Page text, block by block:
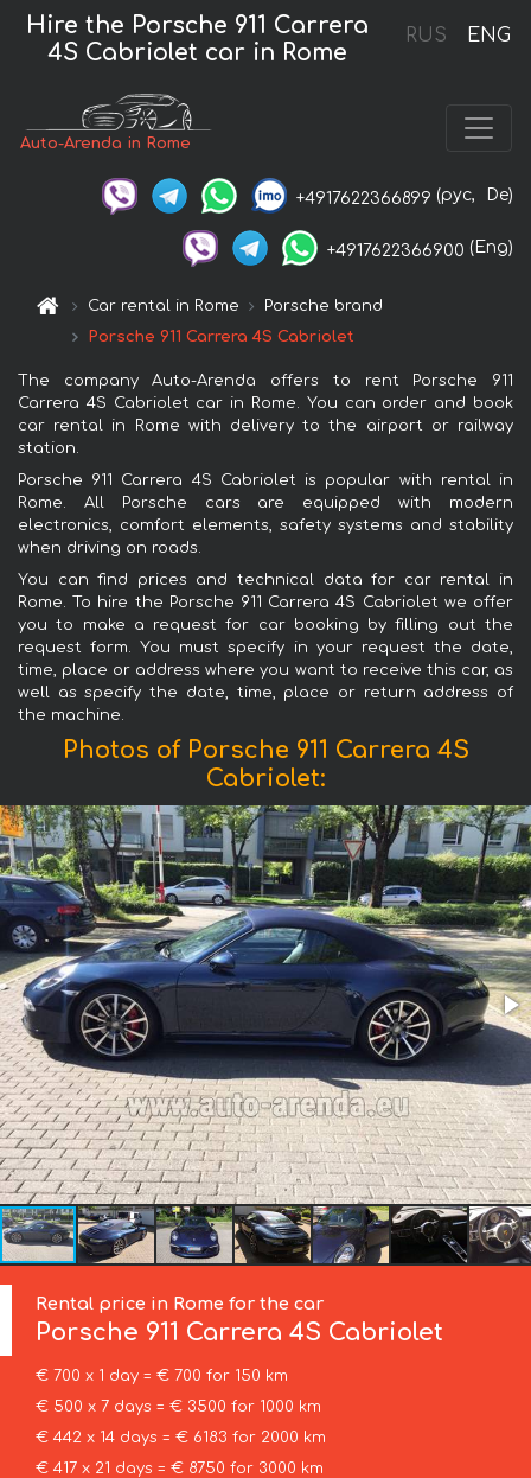
RUS ENG
Hire the Porsche 911 Carrera
4S Cabriolet car in Rome
Auto-Arenda in Rome
+4917622366899 (рус, De)
+4917622366900 (Eng)
Car rental in Rome
Porsche brand
Porsche 911 Carrera 4S Cabriolet
The company Auto-Arenda offers to rent Porsche 911
Carrera 4S Cabriolet car in Rome. You can order and book
car rental in Rome with delivery to the airport or railway
station.
Porsche 911 Carrera 4S Cabriolet is popular with rental in
Rome. All Porsche cars are equipped with modern
electronics, comfort elements, safety systems and stability
when driving on roads.
You can find prices and technical data for car rental in
Rome. To hire the Porsche 911 Carrera 4S Cabriolet we offer
you to make a request for car booking by filling out the
request form. You must specify in your request the date,
time, place or address where you want to receive this car, as
well as specify the date, time, place or return address of
the machine.
Photos of Porsche 911 Carrera 4S
Cabriolet:
Rental price in Rome for the car
Porsche 911 Carrera 4S Cabriolet
€ 700 x 1 day = € 700 for 150 km
€ 500 x 7 days = € 3500 for 1000 km
€ 442 x 14 days = € 6183 for 2000 km
€ 417 x 21 days = € 8750 for 3000 km